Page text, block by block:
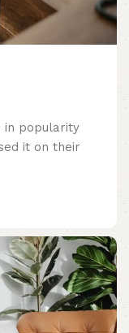
in popularity
it on their